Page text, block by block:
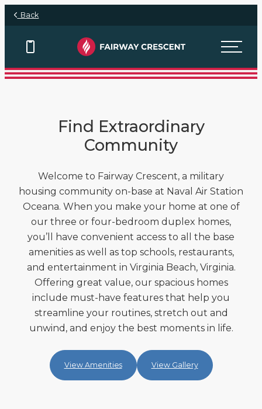
Skip to main content
Back
Find Extraordinary
Community
Welcome to Fairway Crescent, a military
housing community on-base at Naval Air Station
Oceana. When you make your home at one of
our three or four-bedroom duplex homes,
you’ll have convenient access to all the base
amenities as well as top schools, restaurants,
and entertainment in Virginia Beach, Virginia.
Offering great value, our spacious homes
include must-have features that help you
streamline your routines, stretch out and
unwind, and enjoy the best moments in life.
View Amenities View Gallery